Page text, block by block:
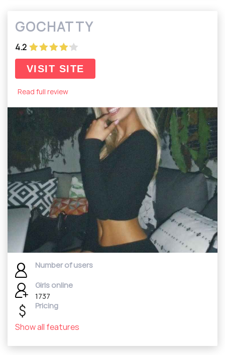
GOCHATTY
4.2
VISIT SITE
Read full review
Number of users
Girls online
1737
Pricing
Show all features